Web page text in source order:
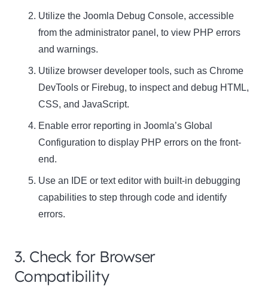
Utilize the Joomla Debug Console, accessible
from the administrator panel, to view PHP errors
and warnings.
Utilize browser developer tools, such as Chrome
DevTools or Firebug, to inspect and debug HTML,
CSS, and JavaScript.
Enable error reporting in Joomla’s Global
Configuration to display PHP errors on the front-
end.
Use an IDE or text editor with built-in debugging
capabilities to step through code and identify
errors.
3. Check for Browser
Compatibility